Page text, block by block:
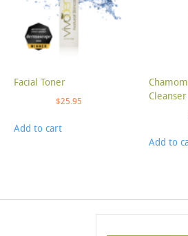
Facial Toner
$25.95
Add to cart
Cleanser
Add to